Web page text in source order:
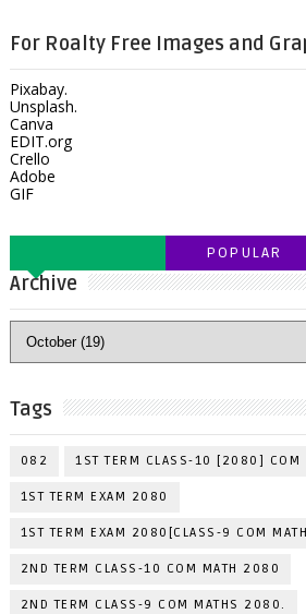
For Roalty Free Images and
Pixabay.
Unsplash.
Canva
EDIT.org
Crello
Adobe
GIF
POPULAR
Archive
Tags
082 1ST TERM CLASS-10 [2080] COM
1ST TERM EXAM 2080
1ST TERM EXAM 2080[CLASS-9 COM
2ND TERM CLASS-10 COM MATH 2080
2ND TERM CLASS-9 COM MATHS 2080.